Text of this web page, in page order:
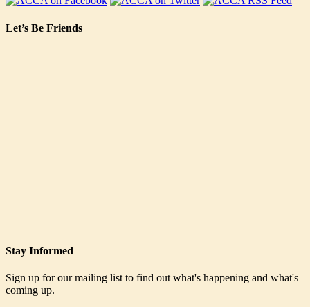
Let’s Be Friends
Stay Informed
Sign up for our mailing list to find out what's happening and what's
coming up.